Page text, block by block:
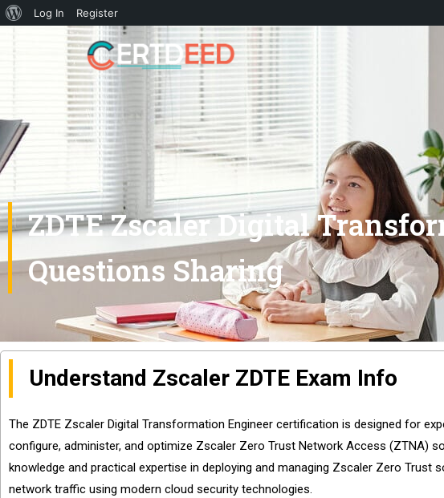
Log In Register
ZDTE Zscaler Digital
Questions Sharing
Understand Zscaler ZDTE Exam Info
The ZDTE Zscaler Digital Transformation Engineer certification is designed for
configure, administer, and optimize Zscaler Zero Trust Network Access (ZTNA)
knowledge and practical expertise in deploying and managing Zscaler Zero
network traffic using modern cloud security technologies.